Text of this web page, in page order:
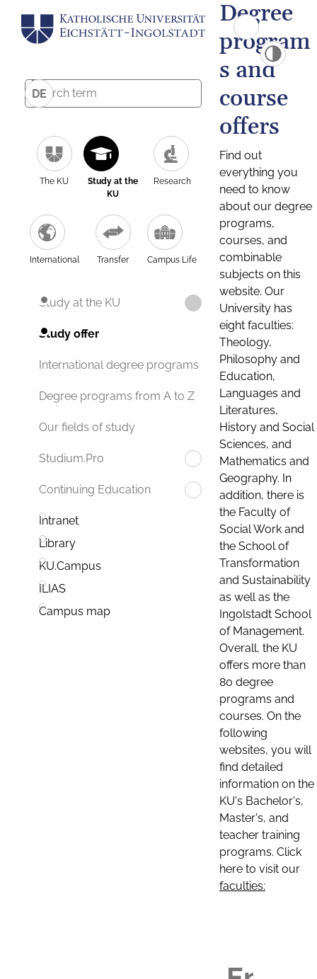
DE
The KU
Study at the
KU
Research
International Transfer Campus Life
Study at the KU
Study offer
International degree programs
Degree programs from A to Z
Our fields of study
Studium.Pro
Continuing Education
Intranet
Library
KU.Campus
ILIAS
Campus map
Degree
program
s and
course
offers
Find out
everything you
need to know
about our degree
programs,
courses, and
combinable
subjects on this
website. Our
University has
eight faculties:
Theology,
Philosophy and
Education,
Languages and
Literatures,
History and Social
Sciences, and
Mathematics and
Geography. In
addition, there is
the Faculty of
Social Work and
the School of
Transformation
and Sustainability
as well as the
Ingolstadt School
of Management.
Overall, the KU
offers more than
80 degree
programs and
courses. On the
following
websites, you will
find detailed
information on the
KU's Bachelor's,
Master's, and
teacher training
programs. Click
here to visit our
faculties: